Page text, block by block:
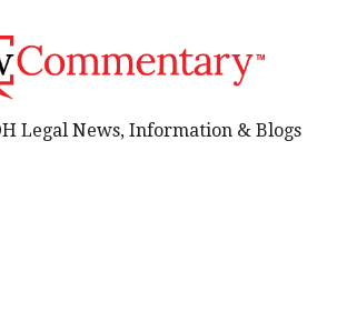
Legal News, Information & Blogs